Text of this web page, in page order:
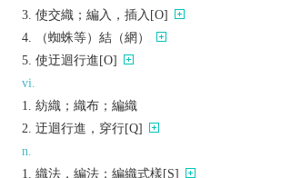
使交織；編入，插入[O]
（蜘蛛等）結（網）
使迂迴行進[O]
vi.
紡織；織布；編織
迂迴行進，穿行[Q]
n.
織法，編法；編織式樣[S]